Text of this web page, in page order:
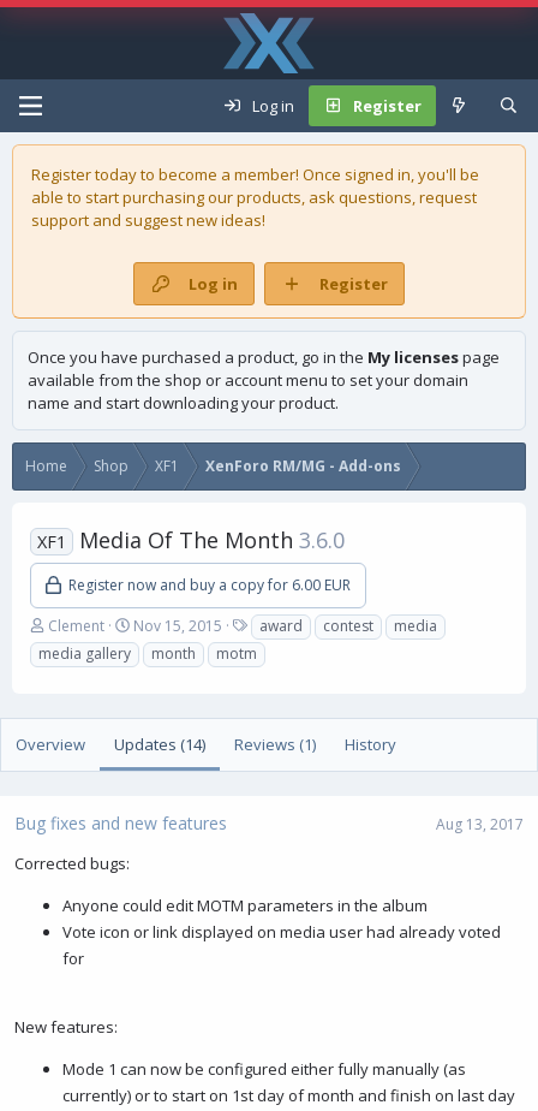
Log in Register
Register today to become a member! Once signed in, you'll be
able to start purchasing ourproducts, ask questions, request
support and suggest new ideas!
Log in Register
Once you have purchased a product, go in the My licensespage
available from the shop or account menu to set your domain
name and start downloading your product.
Home Shop XF1 XenForo RM/MG - Add-ons
XF1 Media Of The Month3.6.0
Register now and buy a copy for 6.00 EUR
A
u
t
Clement
C
r
e
o
n
a
Nov 15, 2015
T
a
g
award contest
media
media gallery
month motm
Overview Updates (14) Reviews (1) History
Bug fixes and new features Aug 13, 2017
Corrected bugs:
Anyone could edit MOTM parameters in the album
Vote icon or link displayed on media user had already voted
for
New features:
Mode 1 can now be configured either fully manually (as
currently) or to start on 1st day of month and finish on last day